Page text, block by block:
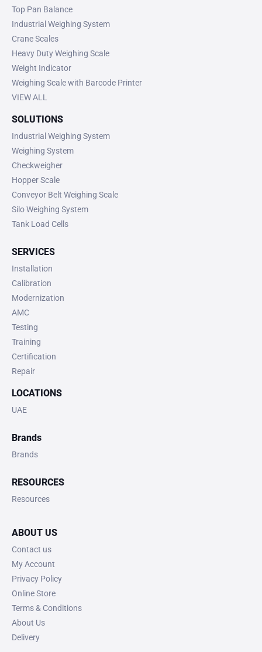
Top Pan Balance
Industrial Weighing System
Crane Scales
Heavy Duty Weighing Scale
Weight Indicator
Weighing Scale with Barcode Printer
VIEW ALL
SOLUTIONS
Industrial Weighing System
Weighing System
Checkweigher
Hopper Scale
Conveyor Belt Weighing Scale
Silo Weighing System
Tank Load Cells
SERVICES
Installation
Calibration
Modernization
AMC
Testing
Training
Certification
Repair
LOCATIONS
UAE
Brands
Brands
RESOURCES
Resources
ABOUT US
Contact us
My Account
Privacy Policy
Online Store
Terms & Conditions
About Us
Delivery